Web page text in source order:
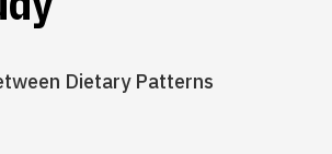
Dietary Patterns